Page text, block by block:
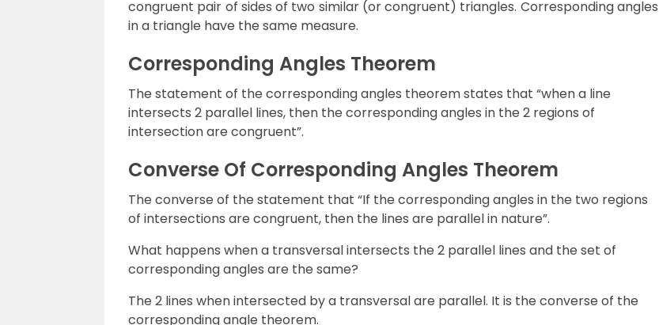
congruent pair of sides of two similar (or congruent) triangles. Corresponding angles
in a triangle have the same measure.
Corresponding Angles Theorem
The statement of the corresponding angles theorem states that “when a line
intersects 2 parallel lines, then the corresponding angles in the 2 regions of
intersection are congruent”.
Converse Of Corresponding Angles Theorem
The converse of the statement that “If the corresponding angles in the two regions
of intersections are congruent, then the lines are parallel in nature”.
What happens when a transversal intersects the 2 parallel lines and the set of
corresponding angles are the same?
The 2 lines when intersected by a transversal are parallel. It is the converse of the
corresponding angle theorem.